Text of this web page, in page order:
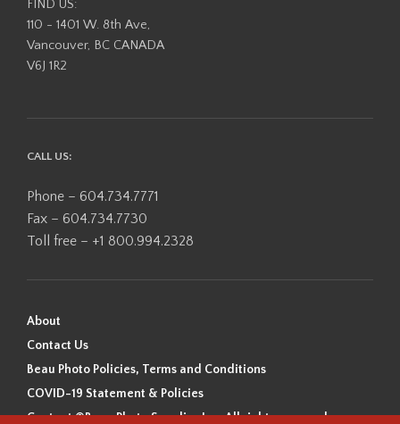
FIND US:
110 - 1401 W. 8th Ave,
Vancouver, BC CANADA
V6J 1R2
CALL US:
Phone – 604.734.7771
Fax – 604.734.7730
Toll free – +1 800.994.2328
About
Contact Us
Beau Photo Policies, Terms and Conditions
COVID-19 Statement & Policies
Content ©Beau Photo Supplies Inc. All rights reserved.